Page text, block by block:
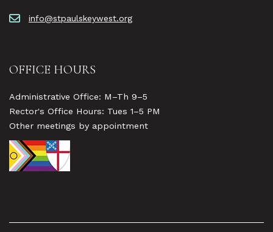
info@stpaulskeywest.org
OFFICE HOURS
Administrative Office: M–Th 9–5
Rector's Office Hours: Tues 1–5 PM
Other meetings by appointment